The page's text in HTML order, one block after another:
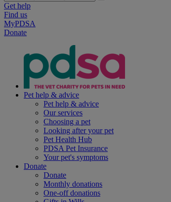
Get help
Find us
MyPDSA
Donate
Pet help & advice
Pet help & advice
Our services
Choosing a pet
Looking after your pet
Pet Health Hub
PDSA Pet Insurance
Your pet's symptoms
Donate
Donate
Monthly donations
One-off donations